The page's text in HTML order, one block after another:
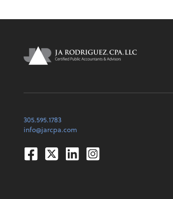
305.595.1783
info@jarcpa.com
Facebook
Twitter
Linkedin
Instagram